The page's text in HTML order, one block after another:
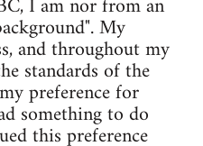
My
and throughout my
standards of the
preference for
something to do
this preference